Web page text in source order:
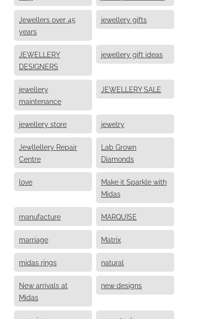
Jewellers over 45
years
jewellery gifts
JEWELLERY
DESIGNERS
jewellery gift ideas
jewellery
maintenance
JEWELLERY SALE
jewellery store jewelry
Jewllellery Repair
Centre
Lab Grown
Diamonds
love
Make it Sparkle with
Midas
manufacture MARQUISE
marriage Matrix
midas rings natural
New arrivals at
Midas
new designs